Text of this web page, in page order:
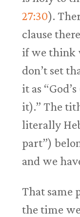
27:30).
clause
if we think
don’t set
it as
it).” The
literally
part”)
and we
That same
the time